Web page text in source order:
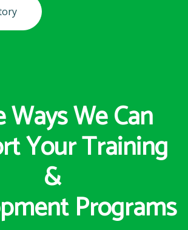
Ways We Can
Your Training
&
Programs